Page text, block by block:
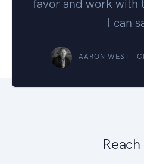
favor and work with
I can
AARON WEST -